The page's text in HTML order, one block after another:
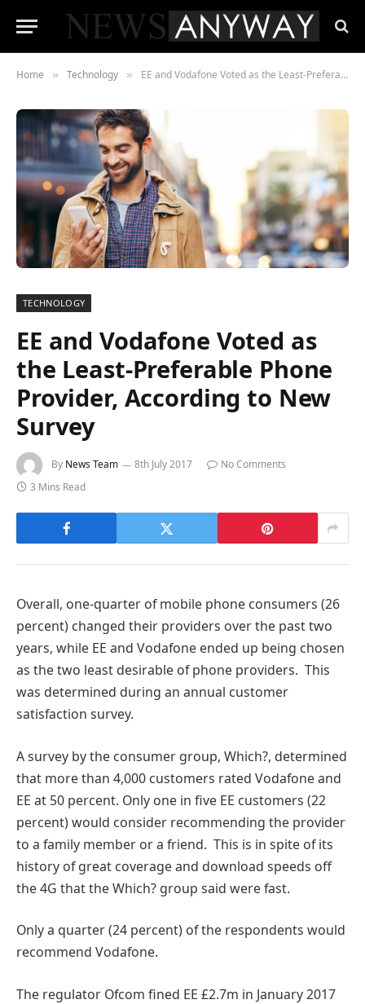
Home » Technology » EE and Vodafone Voted as the Least-Preferable Phone Provider, According to New Survey
TECHNOLOGY
EE and Vodafone Voted as
the Least-Preferable Phone
Provider, According to New
Survey
By News Team 8th July 2017
No Comments
3 Mins Read
Overall, one-quarter of mobile phone consumers (26
percent) changed their providers over the past two
years, while EE and Vodafone ended up being chosen
as the two least desirable of phone providers. This
was determined during an annual customer
satisfaction survey.
A survey by the consumer group, Which?, determined
that more than 4,000 customers rated Vodafone and
EE at 50 percent. Only one in five EE customers (22
percent) would consider recommending the provider
to a family member or a friend. This is in spite of its
history of great coverage and download speeds off
the 4G that the Which? group said were fast.
Only a quarter (24 percent) of the respondents would
recommend Vodafone.
The regulator Ofcom fined EE £2.7m in January 2017